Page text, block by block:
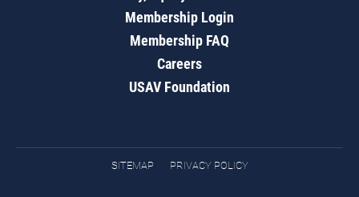
Membership Login
Membership FAQ
Careers
USAV Foundation
SITEMAP PRIVACY POLICY